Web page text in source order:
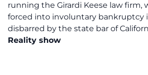
running the Girardi Keese law firm,
forced into involuntary bankruptcy
disbarred by the state bar of
Reality show